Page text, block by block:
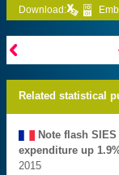
Download:

Related statistical
Note flash SIES
expenditure up
2015